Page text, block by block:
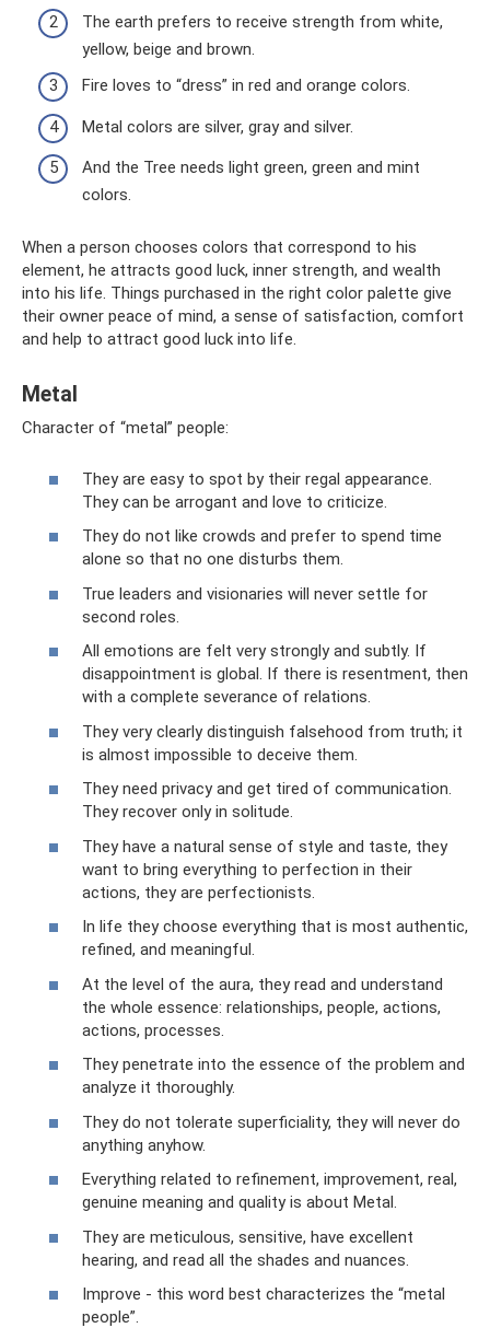
The earth prefers to receive strength from white,
yellow, beige and brown.
Fire loves to “dress” in red and orange colors.
Metal colors are silver, gray and silver.
And the Tree needs light green, green and mint
colors.
When a person chooses colors that correspond to his
element, he attracts good luck, inner strength, and wealth
into his life. Things purchased in the right color palette give
their owner peace of mind, a sense of satisfaction, comfort
and help to attract good luck into life.
Metal
Character of “metal” people:
They are easy to spot by their regal appearance.
They can be arrogant and love to criticize.
They do not like crowds and prefer to spend time
alone so that no one disturbs them.
True leaders and visionaries will never settle for
second roles.
All emotions are felt very strongly and subtly. If
disappointment is global. If there is resentment, then
with a complete severance of relations.
They very clearly distinguish falsehood from truth; it
is almost impossible to deceive them.
They need privacy and get tired of communication.
They recover only in solitude.
They have a natural sense of style and taste, they
want to bring everything to perfection in their
actions, they are perfectionists.
In life they choose everything that is most authentic,
refined, and meaningful.
At the level of the aura, they read and understand
the whole essence: relationships, people, actions,
actions, processes.
They penetrate into the essence of the problem and
analyze it thoroughly.
They do not tolerate superficiality, they will never do
anything anyhow.
Everything related to refinement, improvement, real,
genuine meaning and quality is about Metal.
They are meticulous, sensitive, have excellent
hearing, and read all the shades and nuances.
Improve - this word best characterizes the “metal
people”.